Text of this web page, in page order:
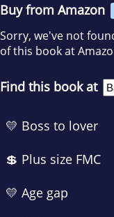
Buy from Amazon
Sorry, we've not
of this book at
Find this book at
💛 Boss to lover
💲 Plus size FMC
💛 Age gap